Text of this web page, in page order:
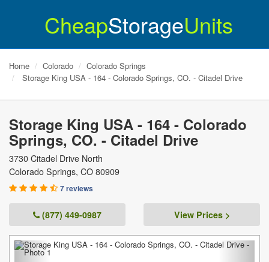
CheapStorageUnits
Home Colorado
Colorado Springs
Storage King USA - 164 - Colorado Springs, CO. - Citadel Drive
Storage King USA - 164 - Colorado
Springs, CO. - Citadel Drive
3730 Citadel Drive North
Colorado Springs, CO 80909
7 reviews
(877) 449-0987 View Prices >
Previous Next